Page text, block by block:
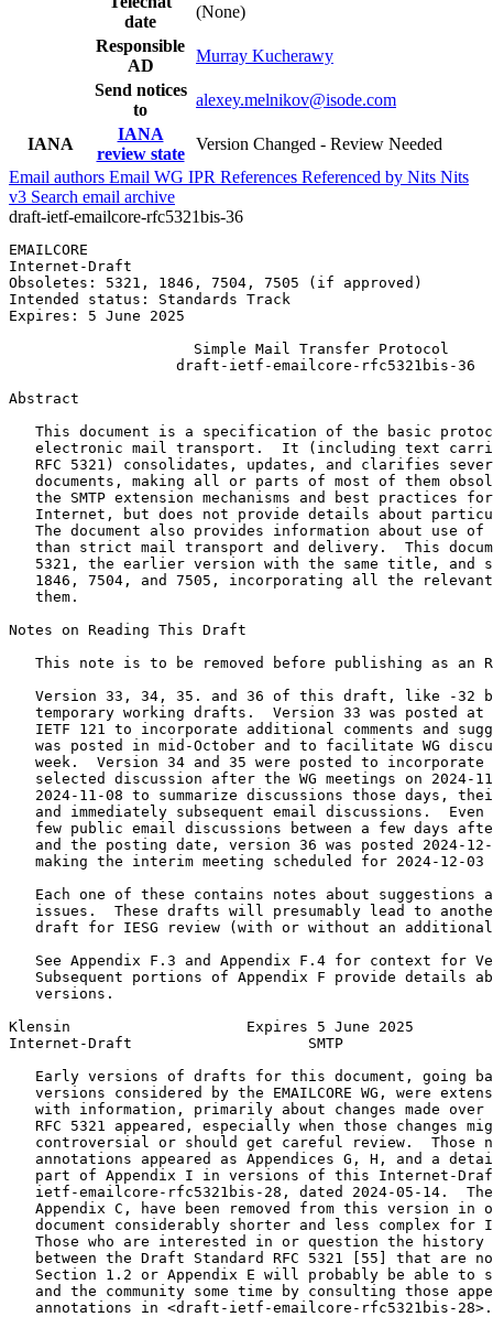
date
(None)
Responsible
AD
Murray Kucherawy
Send notices
to
alexey.melnikov@isode.com
IANA
IANA
review state
Version Changed - Review Needed
Email authors Email WG IPR References Referenced by Nits Nits
v3 Search email archive
draft-ietf-emailcore-rfc5321bis-36
EMAILCORE
Internet-Draft                                           2
Obsoletes: 5321, 1846, 7504, 7505
Intended status:
Expires: 5 June 2025
                     Simple Mail Transfer Protocol
                   draft-ietf-emailcore-rfc5321bis-36
Abstract
This document is a specification of the basic
electronic mail transport.  It (including text
RFC 5321) consolidates, updates, and clarifies
documents, making all or parts of most of them
the SMTP extension mechanisms and best practices
Internet, but does not provide details about
The document also provides information about use of
than strict mail transport and delivery.  This
5321, the earlier version with the same title, and
1846, 7504, and 7505, incorporating all the
   them.
Notes on Reading This Draft
This note is to be removed before publishing as an
Version 33, 34, 35. and 36 of this draft, like -32
temporary working drafts.  Version 33 was posted at
IETF 121 to incorporate additional comments and
was posted in mid-October and to facilitate WG
week.  Version 34 and 35 were posted to incorporate
selected discussion after the WG meetings on 2024-
2024-11-08 to summarize discussions those days,
and immediately subsequent email discussions.  Even
few public email discussions between a few days
and the posting date, version 36 was posted 2024-
making the interim meeting scheduled for 2024-12-03
Each one of these contains notes about suggestions
issues.  These drafts will presumably lead to
draft for IESG review (with or without an
See Appendix F.3 and Appendix F.4 for context for
Subsequent portions of Appendix F provide details
   versions.
Klensin                    Expires 5 June 2025
Internet-Draft                    SMTP
Early versions of drafts for this document, going
versions considered by the EMAILCORE WG, were
with information, primarily about changes made over
RFC 5321 appeared, especially when those changes
controversial or should get careful review.  Those
annotations appeared as Appendices G, H, and a
part of Appendix I in versions of this Internet-
ietf-emailcore-rfc5321bis-28, dated 2024-05-14.
Appendix C, have been removed from this version in
document considerably shorter and less complex for
Those who are interested in or question the history
between the Draft Standard RFC 5321 [55] that are
Section 1.2 or Appendix E will probably be able to
and the community some time by consulting those
   annotations in <draft-ietf-emailcore-rfc5321bis-28>.